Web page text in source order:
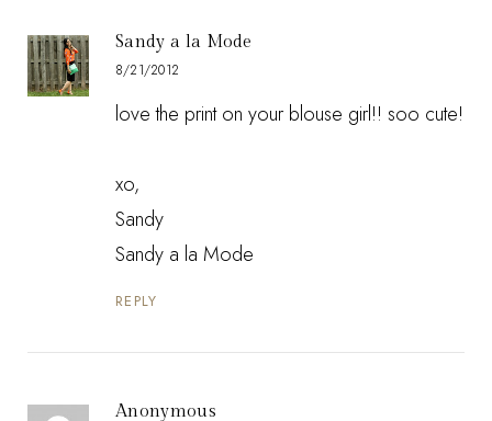
Sandy a la Mode
8/21/2012
love the print on your blouse girl!! soo cute!
xo,
Sandy
Sandy a la Mode
REPLY
Anonymous